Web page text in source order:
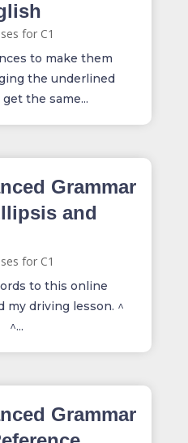
for C1
to make them
the underlined
the same...
Grammar
and
for C1
to this online
my driving lesson. ^
^...
Grammar